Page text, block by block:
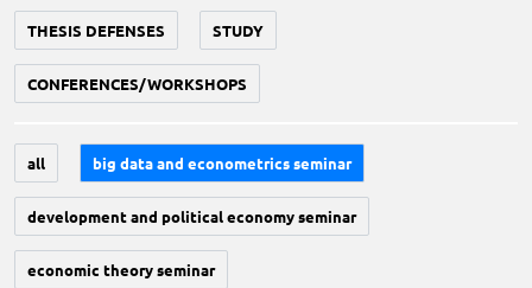
THESIS DEFENSES STUDY
CONFERENCES/WORKSHOPS
all big data and econometrics seminar
development and political economy seminar
economic theory seminar